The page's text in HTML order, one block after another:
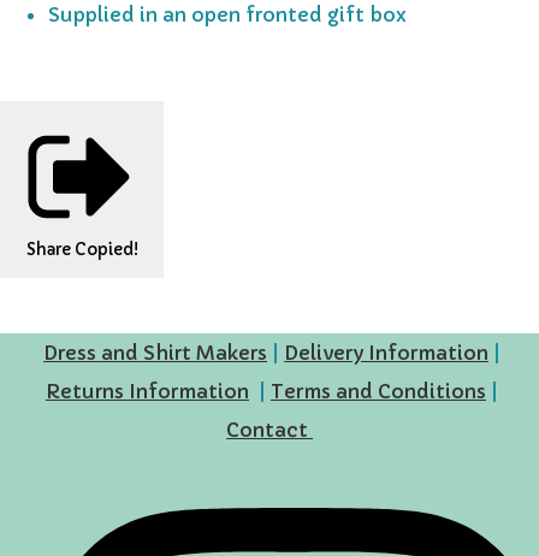
Supplied in an open fronted gift box
Share Copied!
Dress and Shirt Makers Delivery Information
Returns Information
Terms and Conditions
Contact